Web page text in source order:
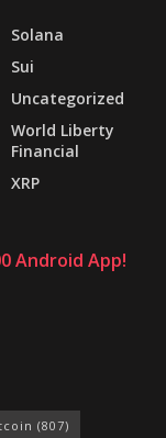
Solana
Sui
Uncategorized
World Liberty
Financial
XRP
Android App!
(807)